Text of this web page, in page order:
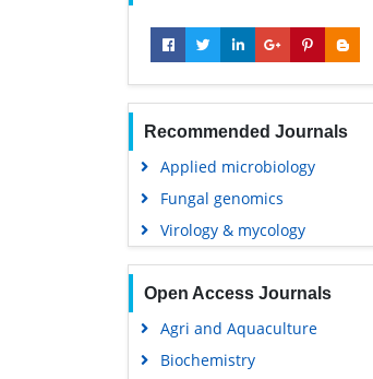
Recommended Journals
Applied microbiology
Fungal genomics
Virology & mycology
Open Access Journals
Agri and Aquaculture
Biochemistry